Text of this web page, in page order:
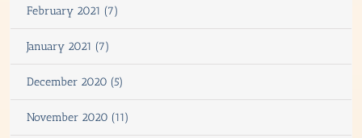
February 2021 (7)
January 2021 (7)
December 2020 (5)
November 2020 (11)